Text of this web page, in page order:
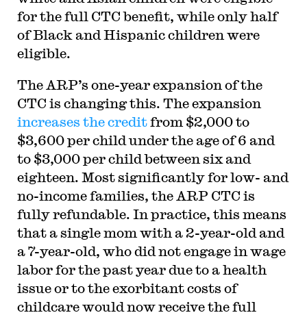
for the full CTC benefit, while only half
of Black and Hispanic children were
eligible.
The ARP’s one-year expansion of the
CTC is changing this. The expansion
increases the creditfrom $2,000 to
$3,600 per child under the age of 6 and
to $3,000 per child between six and
eighteen. Most significantly for low- and
no-income families, the ARP CTC is
fully refundable. In practice, this means
that a single mom with a 2-year-old and
a 7-year-old, who did not engage in wage
labor for the past year due to a health
issue or to the exorbitant costs of
childcare would now receive the full